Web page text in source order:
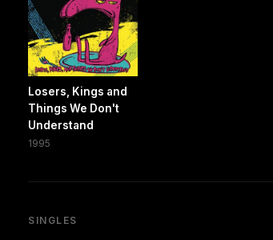
Losers, Kings and
Things We Don't
Understand
1995
SINGLES